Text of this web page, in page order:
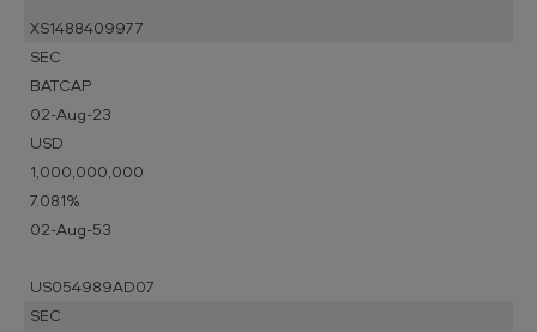
XS1488409977
SEC
BATCAP
02-Aug-23
USD
1,000,000,000
7.081%
02-Aug-53
US054989AD07
SEC